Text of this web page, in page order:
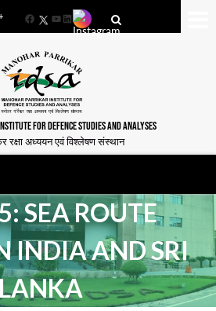
FacebookYouTube
LinkedIn
FOR DEFENCE STUDIES AND ANALYSES
रक्षा अध्ययन एवं विश्लेषण संस्थान
SEA ROUTE
INDIA AND SRI